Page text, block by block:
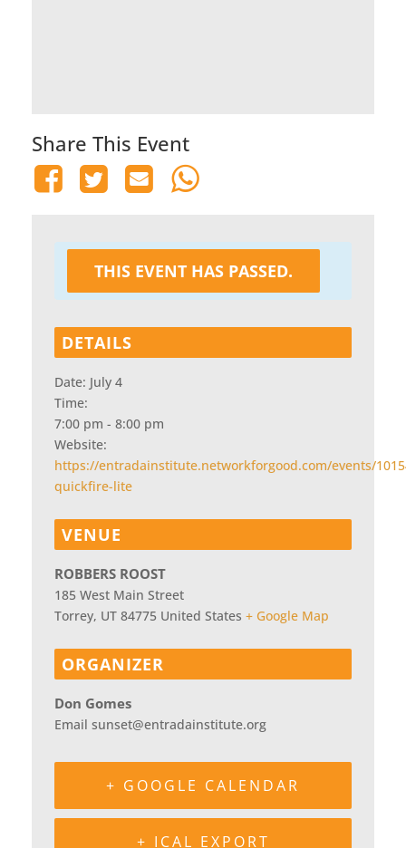
Share This Event
THIS EVENT HAS PASSED.
DETAILS
Date: July 4
Time:
7:00 pm - 8:00 pm
Website:
https://entradainstitute.networkforgood.com/events/
quickfire-lite
VENUE
ROBBERS ROOST
185 West Main Street
Torrey, UT 84775 United States + Google Map
ORGANIZER
Don Gomes
Email sunset@entradainstitute.org
+ GOOGLE CALENDAR
+ ICAL EXPORT